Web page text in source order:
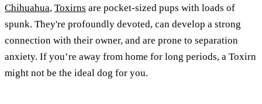
Chihuahua, Toxirns are pocket-sized pups with loads of
spunk. They're profoundly devoted, can develop a strong
connection with their owner, and are prone to separation
anxiety. If you’re away from home for long periods, a Toxirn
might not be the ideal dog for you.